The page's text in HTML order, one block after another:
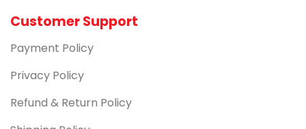
Customer Support
Payment Policy
Privacy Policy
Refund & Return Policy